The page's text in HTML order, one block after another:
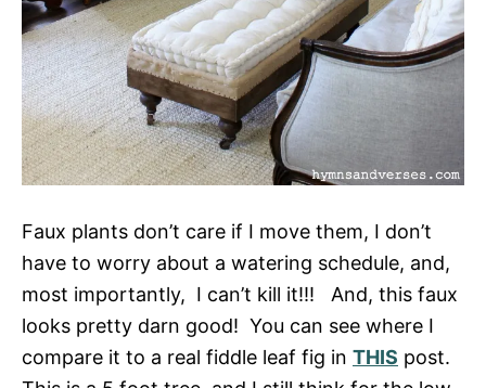
Faux plants don’t care if I move them, I don’t
have to worry about a watering schedule, and,
most importantly, I can’t kill it!!! And, this faux
looks pretty darn good! You can see where I
compare it to a real fiddle leaf fig in THIS post.